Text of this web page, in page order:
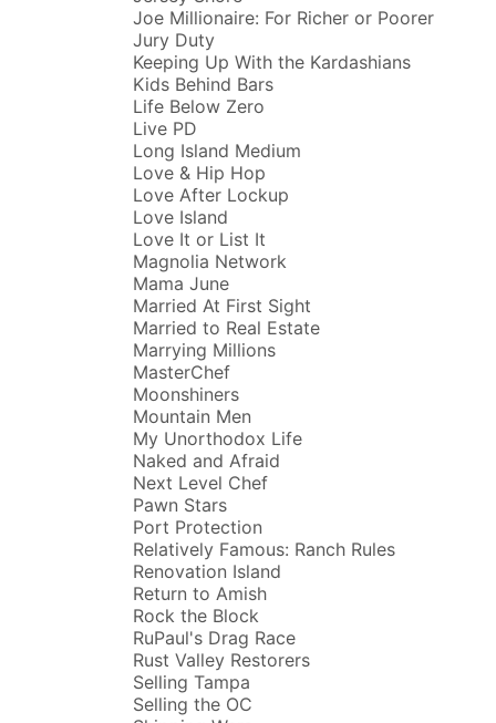
Joe Millionaire: For Richer or Poorer
Jury Duty
Keeping Up With the Kardashians
Kids Behind Bars
Life Below Zero
Live PD
Long Island Medium
Love & Hip Hop
Love After Lockup
Love Island
Love It or List It
Magnolia Network
Mama June
Married At First Sight
Married to Real Estate
Marrying Millions
MasterChef
Moonshiners
Mountain Men
My Unorthodox Life
Naked and Afraid
Next Level Chef
Pawn Stars
Port Protection
Relatively Famous: Ranch Rules
Renovation Island
Return to Amish
Rock the Block
RuPaul's Drag Race
Rust Valley Restorers
Selling Tampa
Selling the OC